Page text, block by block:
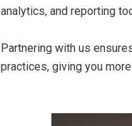
analytics, and reporting
Partnering with us
practices, giving you